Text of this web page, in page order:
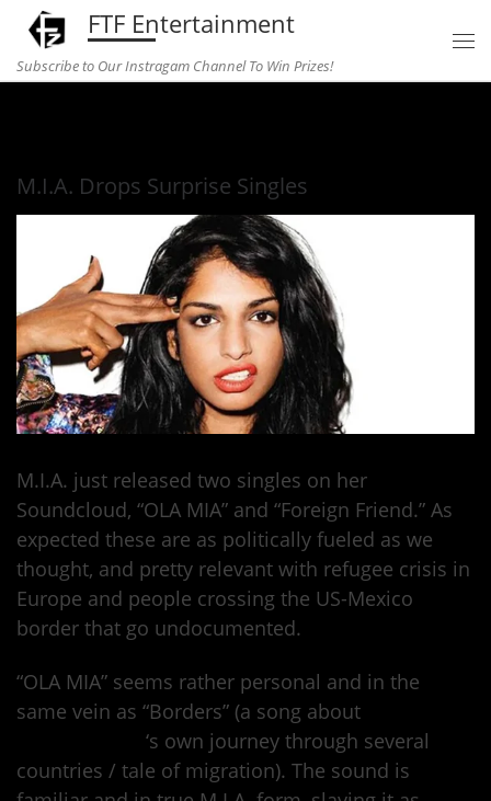
Skip to content
FTF Entertainment
Subscribe to Our Instragam Channel To Win Prizes!
M.I.A. Drops Surprise Singles
M.I.A. just released two singles on her
Soundcloud, “OLA MIA” and “Foreign Friend.” As
expected these are as politically fueled as we
thought, and pretty relevant with refugee crisis in
Europe and people crossing the US-Mexico
border that go undocumented.
“OLA MIA” seems rather personal and in the
same vein as “Borders” (a song about
‘s own journey through several
countries / tale of migration). The sound is